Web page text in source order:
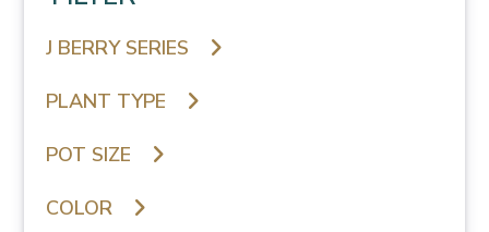
J BERRY SERIES
PLANT TYPE
POT SIZE
COLOR